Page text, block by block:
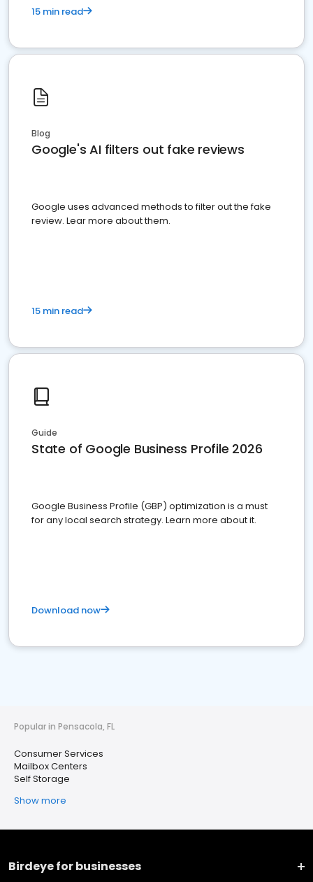
15 min read
Blog
Google's AI filters out fake reviews
Google uses advanced methods to filter out the fake
review. Lear more about them.
15 min read
Guide
State of Google Business Profile 2026
Google Business Profile (GBP) optimization is a must
for any local search strategy. Learn more about it.
Download now
Popular in Pensacola, FL
Consumer Services
Mailbox Centers
Self Storage
Show more
Birdeye for businesses